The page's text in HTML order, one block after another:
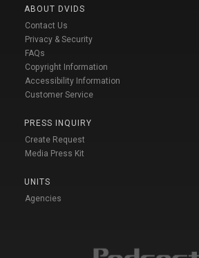
ABOUT DVIDS
Contact Us
Privacy & Security
FAQs
Copyright Information
Accessibility Information
Customer Service
PRESS INQUIRY
Create Request
Media Press Kit
UNITS
Agencies